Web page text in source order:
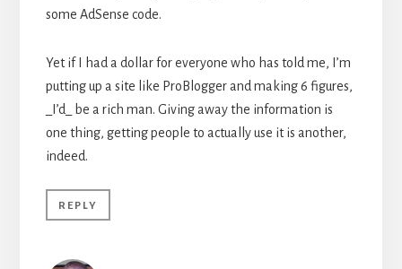
some AdSense code.
Yet if I had a dollar for everyone who has told me, I’m
putting up a site like ProBlogger and making 6 figures,
_I’d_ be a rich man. Giving away the information is
one thing, getting people to actually use it is another,
indeed.
REPLY